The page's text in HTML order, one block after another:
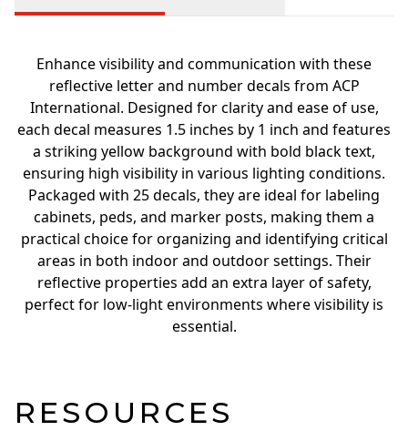
Enhance visibility and communication with these
reflective letter and number decals from ACP
International. Designed for clarity and ease of use,
each decal measures 1.5 inches by 1 inch and features
a striking yellow background with bold black text,
ensuring high visibility in various lighting conditions.
Packaged with 25 decals, they are ideal for labeling
cabinets, peds, and marker posts, making them a
practical choice for organizing and identifying critical
areas in both indoor and outdoor settings. Their
reflective properties add an extra layer of safety,
perfect for low-light environments where visibility is
essential.
RESOURCES